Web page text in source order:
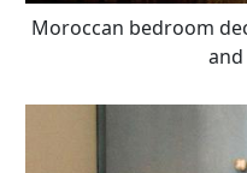
Moroccan bedroom